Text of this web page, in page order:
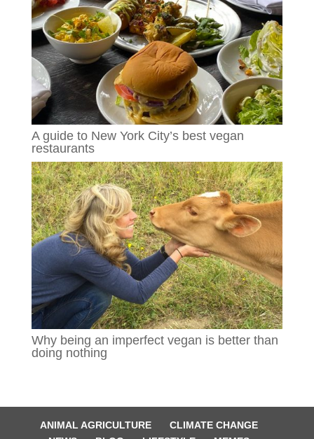
A guide to New York City’s best vegan
restaurants
Why being an imperfect vegan is better than
doing nothing
ANIMAL AGRICULTURE
CLIMATE CHANGE